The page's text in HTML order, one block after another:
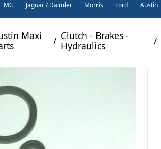
MG Jaguar / Daimler Morris Ford Austin
Maxi
/ Clutch - Brakes -
Hydraulics
/